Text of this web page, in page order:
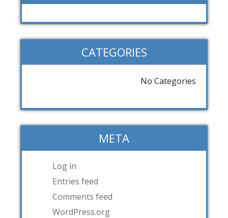
CATEGORIES
No Categories
META
Log in
Entries feed
Comments feed
WordPress.org